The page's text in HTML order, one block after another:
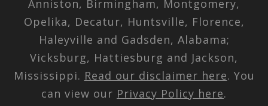
Anniston, Birmingham, Montgomery,
Opelika, Decatur, Huntsville, Florence,
Haleyville and Gadsden, Alabama;
Vicksburg, Hattiesburg and Jackson,
Mississippi. Read our disclaimer here. You
can view our Privacy Policy here.